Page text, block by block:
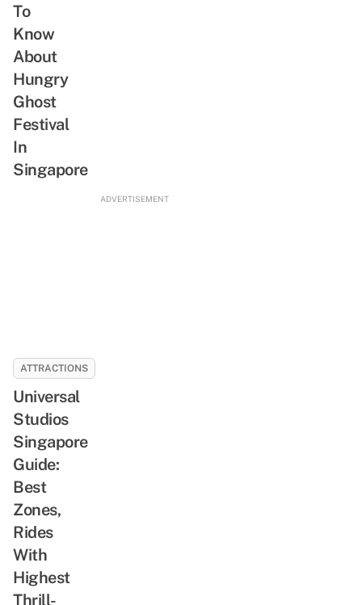
To
Know
About
Hungry
Ghost
Festival
In
Singapore
ADVERTISEMENT
ATTRACTIONS
Universal
Studios
Singapore
Guide:
Best
Zones,
Rides
With
Highest
Thrill-